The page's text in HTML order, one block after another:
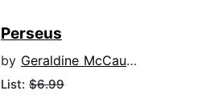
Perseus
by Geraldine McCaughrean
List: $6.99